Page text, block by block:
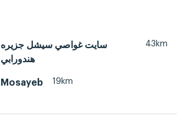
سايت غواصي سيشل جزيره
هندورابي
43km
Mosayeb 19km